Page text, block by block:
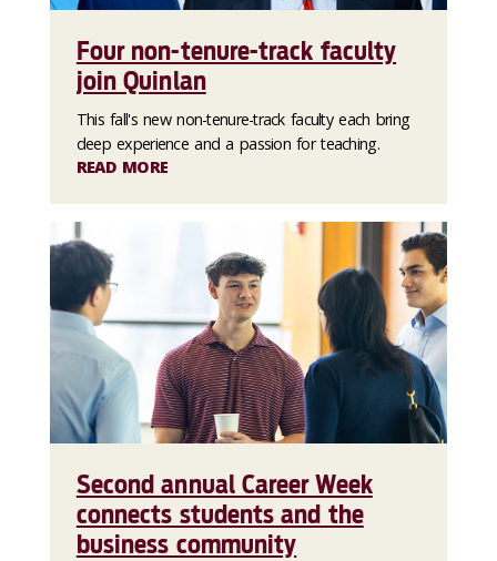
Four non-tenure-track faculty
join Quinlan
This fall's new non-tenure-track faculty each bring
deep experience and a passion for teaching.
READ MORE
Second annual Career Week
connects students and the
business community